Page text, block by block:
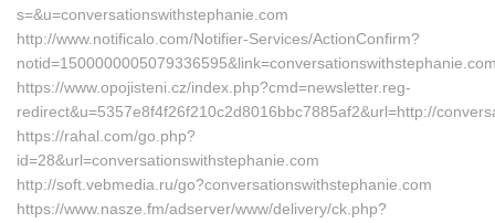
s=&u=conversationswithstephanie.com
http://www.notificalo.com/Notifier-Services/ActionConfirm?
https://www.opojisteni.cz/index.php?cmd=newsletter.reg-
redirect&u=5357e8f4f26f210c2d8016bbc7885af2&url=http://
https://rahal.com/go.php?
id=28&url=conversationswithstephanie.com
http://soft.vebmedia.ru/go?conversationswithstephanie.com
https://www.nasze.fm/adserver/www/delivery/ck.php?